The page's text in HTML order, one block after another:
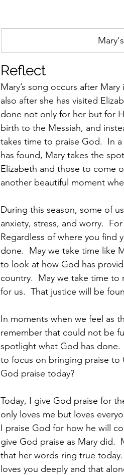
Reflect
Mary’s song occurs after
also after she has visited
done not only for her but for
birth to the Messiah, and
takes time to praise God.  In
has found, Mary takes the
Elizabeth and those to come
another beautiful moment
During this season, some of
anxiety, stress, and worry.
Regardless of where you find
done.  May we take time like
to look at how God has
country.  May we take time
for us.  That justice will be
In moments when we feel as
remember that could not be
spotlight what God has done.
to focus on bringing praise to
God praise today?
Today, I give God praise for
only loves me but loves
I praise God for how he will
give God praise as Mary did.
that her words ring true
loves you deeply and that